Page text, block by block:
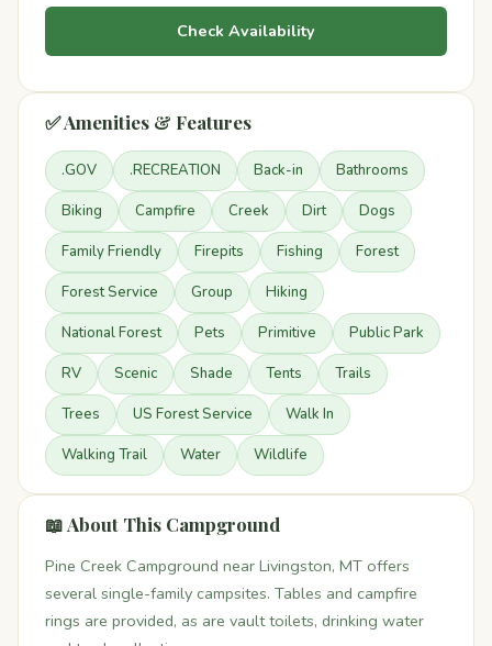
Check Availability
✅ Amenities & Features
.GOV .RECREATION Back-in Bathrooms
Biking Campfire Creek Dirt Dogs
Family Friendly Firepits Fishing Forest
Forest Service Group Hiking
National Forest Pets Primitive Public Park
RV Scenic Shade Tents Trails
Trees US Forest Service Walk In
Walking Trail Water Wildlife
📖 About This Campground
Pine Creek Campground near Livingston, MT offers
several single-family campsites. Tables and campfire
rings are provided, as are vault toilets, drinking water